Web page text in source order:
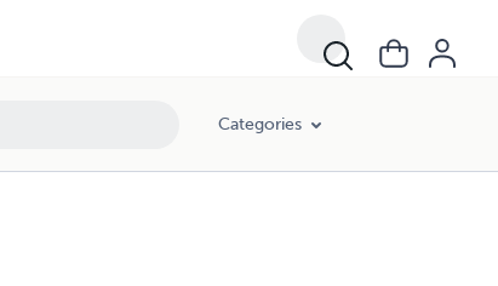
Categories